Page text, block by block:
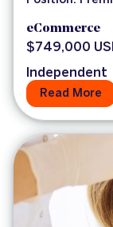
eCommerce
$749,000
Independent
Read More